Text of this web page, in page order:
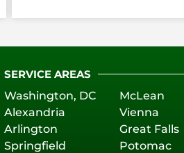
SERVICE AREAS
Washington, DC
Alexandria
Arlington
Springfield
McLean
Vienna
Great Falls
Potomac